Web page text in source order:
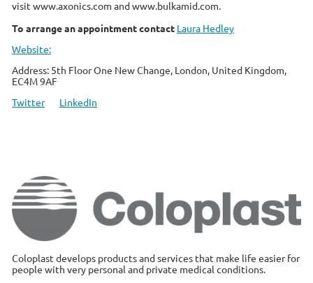
visit www.axonics.com and www.bulkamid.com.
To arrange an appointment contact Laura Hedley
Website:
Address: 5th Floor One New Change, London, United Kingdom,
EC4M 9AF
Twitter
LinkedIn
Coloplast develops products and services that make life easier for
people with very personal and private medical conditions.